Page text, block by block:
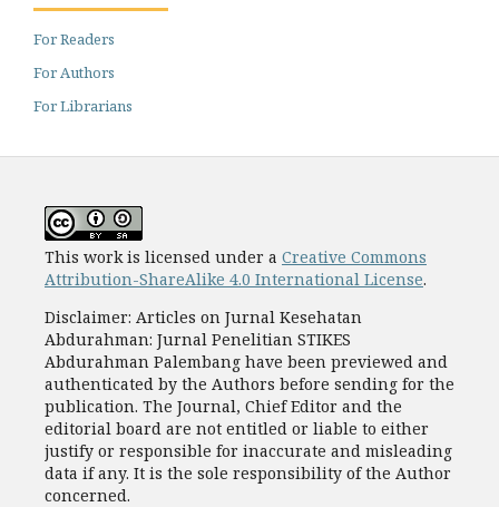
For Readers
For Authors
For Librarians
This work is licensed under a Creative Commons
Attribution-ShareAlike 4.0 International License.
Disclaimer: Articles on Jurnal Kesehatan
Abdurahman: Jurnal Penelitian STIKES
Abdurahman Palembang have been previewed and
authenticated by the Authors before sending for the
publication. The Journal, Chief Editor and the
editorial board are not entitled or liable to either
justify or responsible for inaccurate and misleading
data if any. It is the sole responsibility of the Author
concerned.